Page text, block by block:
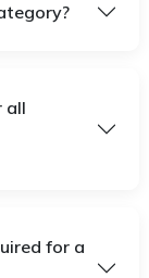
all
for a